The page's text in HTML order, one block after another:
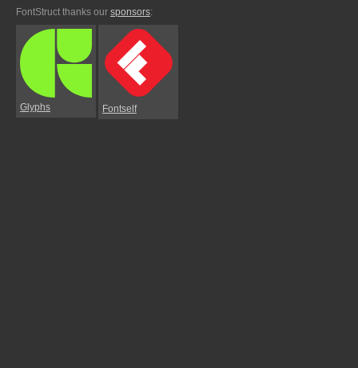
FontStruct thanks our sponsors:
Glyphs Fontself